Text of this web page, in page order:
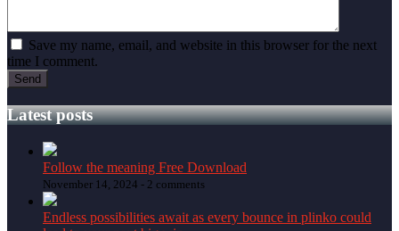
Save my name, email, and website in this browser for the next
time I comment.
Latest posts
Follow the meaning Free Download
November 14, 2024 - 2 comments
Endless possibilities await as every bounce in plinko could